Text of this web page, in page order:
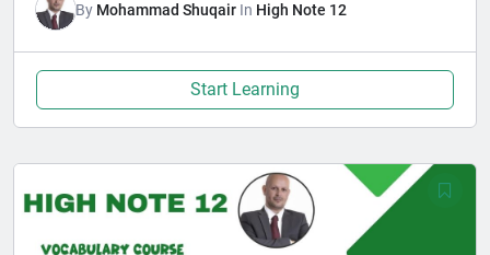
By Mohammad Shuqair In High Note 12
Start Learning